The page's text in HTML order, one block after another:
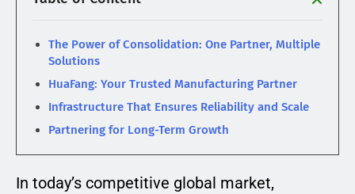
The Power of Consolidation: One Partner, Multiple
Solutions
HuaFang: Your Trusted Manufacturing Partner
Infrastructure That Ensures Reliability and Scale
Partnering for Long-Term Growth
In today’s competitive global market,